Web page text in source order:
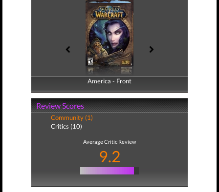
America - Front
America - Back
Review Scores
Community (1)
Critics (10)
Average Critic Review
9.2